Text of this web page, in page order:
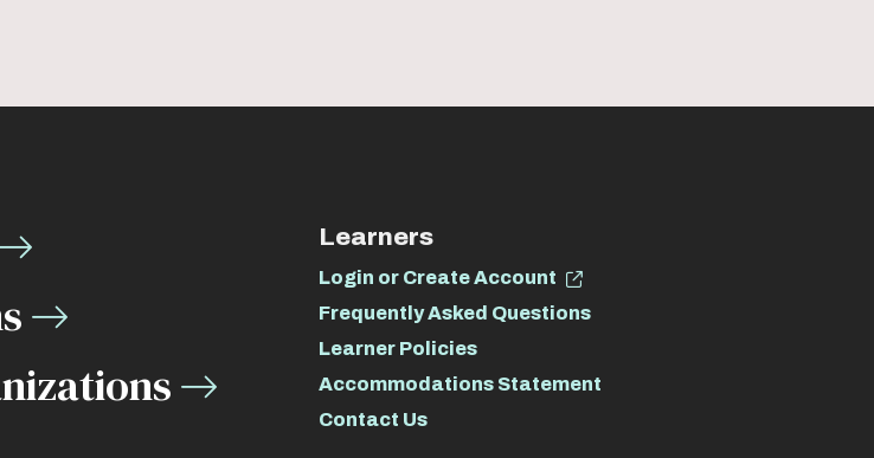
Learners
Login or Create Account
Frequently Asked Questions
Learner Policies
Accommodations Statement
Contact Us